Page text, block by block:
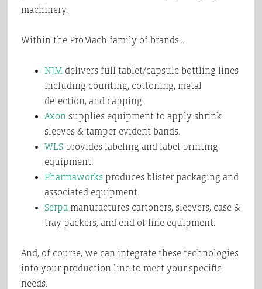
machinery.
Within the ProMach family of brands…
NJM delivers full tablet/capsule bottling lines
including counting, cottoning, metal
detection, and capping.
Axon supplies equipment to apply shrink
sleeves & tamper evident bands.
WLSprovides labeling and label printing
equipment.
Pharmaworks produces blister packaging and
associated equipment.
Serpa manufactures cartoners, sleevers, case &
tray packers, and end-of-line equipment.
And, of course, we can integrate these technologies
into your production line to meet your specific
needs.